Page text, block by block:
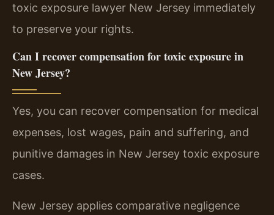
toxic exposure lawyer New Jersey immediately
to preserve your rights.
Can I recover compensation for toxic exposure in
New Jersey?
Yes, you can recover compensation for medical
expenses, lost wages, pain and suffering, and
punitive damages in New Jersey toxic exposure
cases.
New Jersey applies comparative negligence